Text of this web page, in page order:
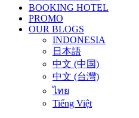
BOOKING HOTEL
PROMO
OUR BLOGS
INDONESIA
日本語
中文 (中国)
中文 (台灣)
ไทย
Tiếng Việt